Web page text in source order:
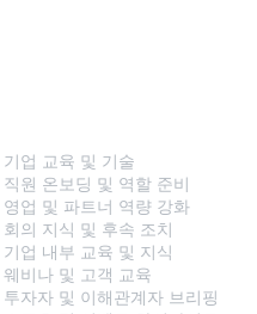
기업 교육 및 기술
직원 온보딩 및 역할 준비
영업 및 파트너 역량 강화
회의 지식 및 후속 조치
기업 내부 교육 및 지식
웨비나 및 고객 교육
투자자 및 이해관계자 브리핑